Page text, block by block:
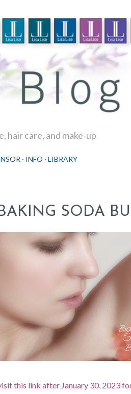
hair care, and make-up
INFO LIBRARY
SODA
this link after January 30, 2023